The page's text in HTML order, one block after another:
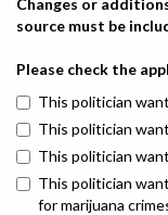
Changes or
source must be
Please check the
This politician
This politician
This politician
This politician
for marijuana